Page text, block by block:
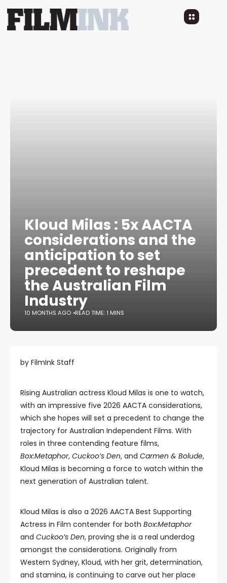
Kloud Milas : 5x AACTA
considerations and the
anticipation to set
precedent to reshape
the Australian Film
Industry
10 MONTHS AGO READ TIME: 1 MINS
by FilmInk Staff
Rising Australian actress Kloud Milas is one to watch,
with an impressive five 2026 AACTA considerations,
which she hopes will set a precedent to change the
trajectory for Australian Independent Films. With
roles in three contending feature films,
Box:Metaphor, Cuckoo’s Den, and Carmen & Bolude,
Kloud Milas is becoming a force to watch within the
next generation of Australian talent.
Kloud Milas is also a 2026 AACTA Best Supporting
Actress in Film contender for both Box:Metaphor
and Cuckoo’s Den, proving she is a real underdog
amongst the considerations. Originally from
Western Sydney, Kloud, with her grit, determination,
and stamina, is continuing to carve out her place